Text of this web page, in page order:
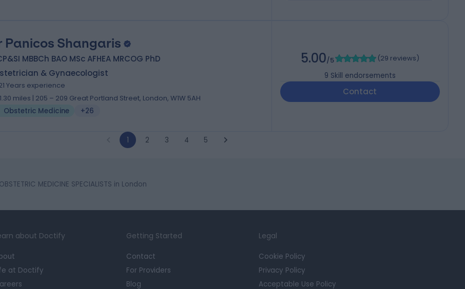
Panicos Shangaris
MBBCh BAO MSc AFHEA MRCOG PhD
& Gynaecologist
Years experience
1.30 miles | 205 – 209 Great Portland Street, London, W1W 5AH
Obstetric Medicine
+26
5.00/5 (29 reviews)
9 Skill endorsements
Contact
1 2 3 4 5
OBSTETRIC MEDICINE SPECIALISTS in London
about Doctify
at Doctify
Getting Started
Contact
For Providers
Blog
Legal
Cookie Policy
Privacy Policy
Acceptable Use Policy